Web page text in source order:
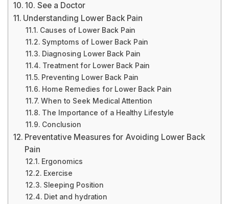
10. See a Doctor
Understanding Lower Back Pain
Causes of Lower Back Pain
Symptoms of Lower Back Pain
Diagnosing Lower Back Pain
Treatment for Lower Back Pain
Preventing Lower Back Pain
Home Remedies for Lower Back Pain
When to Seek Medical Attention
The Importance of a Healthy Lifestyle
Conclusion
Preventative Measures for Avoiding Lower Back
Pain
Ergonomics
Exercise
Sleeping Position
Diet and hydration